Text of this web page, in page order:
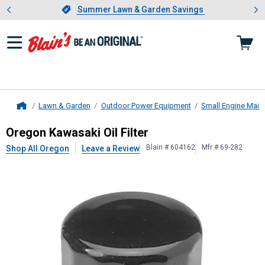
Slide 1 of 4.Summer Lawn & Garden Savings
Summer Lawn & Garden Savings
Showing slide 1 of 4: Summer
Lawn & Garden Outdoor Power Equipment Small Engine
OregonKawasaki Oil Filter
Oregon Kawasaki Oil Filter
Shop All Oregon Leave a Review Blain # 604162 Mfr # 69-282